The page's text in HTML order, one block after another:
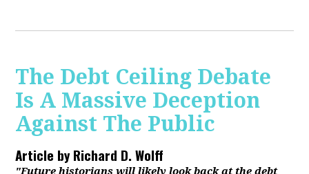
The Debt Ceiling Debate
Is A Massive Deception
Against The Public
Article byRichard D. Wolff
"Future historians will likely look back at the debt